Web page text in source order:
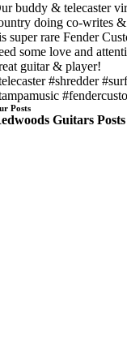
buddy & telecaster
doing co-writes
super rare Fender
some love and
guitar & player!
#shredder
Posts
Guitars Posts